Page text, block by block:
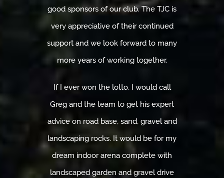
good sponsors of our club. The TJC is
very appreciative of their continued
support and we look forward to many
more years of working together.
If I ever won the lotto, I would call
Greg and the team to get his expert
advice on road base, sand, gravel and
landscaping rocks. It would be for my
dream indoor arena complete with
landscaped garden and gravel drive